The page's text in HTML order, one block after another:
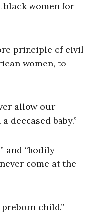
black women for
principle of civil
women, to
allow our
baby.”
and “bodily
come at the
child.”